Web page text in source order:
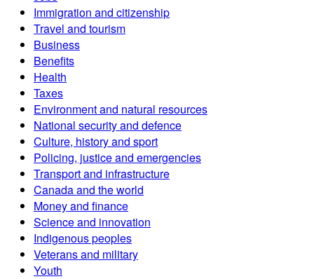
Immigration and citizenship
Travel and tourism
Business
Benefits
Health
Taxes
Environment and natural resources
National security and defence
Culture, history and sport
Policing, justice and emergencies
Transport and infrastructure
Canada and the world
Money and finance
Science and innovation
Indigenous peoples
Veterans and military
Youth